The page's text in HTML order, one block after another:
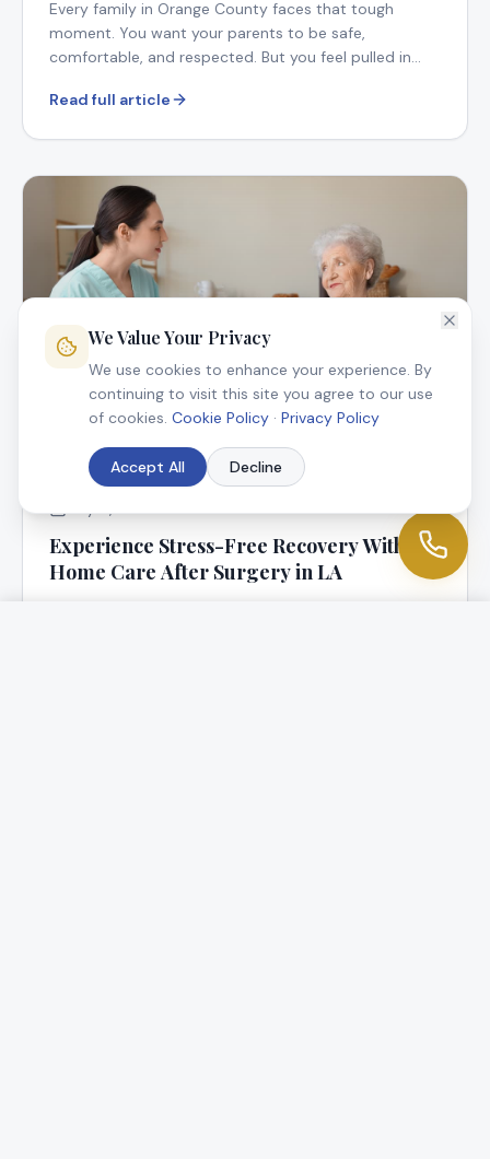
Every family in Orange County faces that tough
moment. You want your parents to be safe,
comfortable, and respected. But you feel pulled in
Read full article
Experience Stress-Free Recovery With In-
Home Care After Surgery in LA
We Value Your Privacy
We use cookies to enhance your experience. By
continuing to visit this site you agree to our use
of cookies. Cookie Policy · Privacy Policy
Accept All Decline